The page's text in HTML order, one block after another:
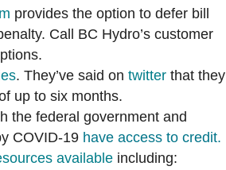
provides the option to defer bill
Call BC Hydro’s customer
. They’ve said on twitter that they
up to six months.
the federal government and
COVID-19 have access to credit.
available including: